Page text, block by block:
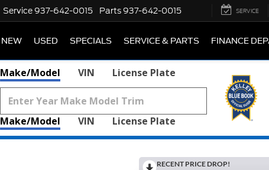
Service 937-642-0015 Parts 937-642-0015 SERVICE
NEW USED SPECIALS SERVICE & PARTS FINANCE
Make/Model VIN License Plate
Make/Model VIN License Plate
RECENT PRICE DROP!